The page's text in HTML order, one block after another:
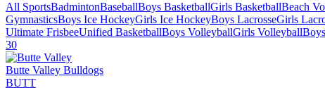
All SportsBadmintonBaseballBoys BasketballGirls BasketballBeach
GymnasticsBoys Ice HockeyGirls Ice HockeyBoys LacrosseGirls
Ultimate FrisbeeUnified BasketballBoys VolleyballGirls Volleyball
30
Butte Valley Bulldogs
BUTT